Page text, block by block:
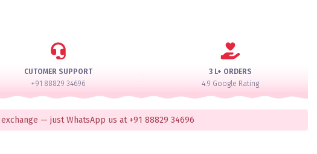
CUTOMER SUPPORT
+91 88829 34696
3 L+ ORDERS
4.9 Google Rating
— just WhatsApp us at +91 88829 34696